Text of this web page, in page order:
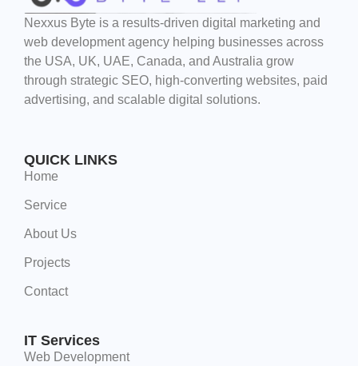
Nexxus Byte is a results-driven digital marketing and
web development agency helping businesses across
the USA, UK, UAE, Canada, and Australia grow
through strategic SEO, high-converting websites, paid
advertising, and scalable digital solutions.
QUICK LINKS
Home
Service
About Us
Projects
Contact
IT Services
Web Development